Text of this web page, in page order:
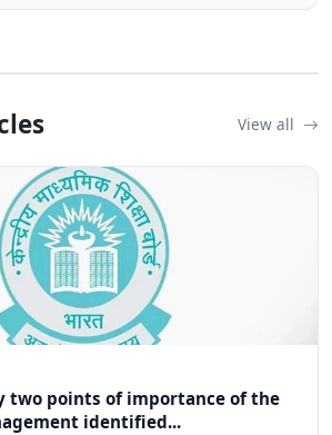
View all
two points of importance of the
identified...